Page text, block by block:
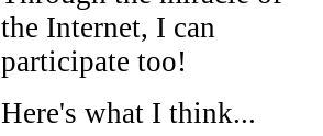
the Internet, I can
participate too!
Here's what I think...